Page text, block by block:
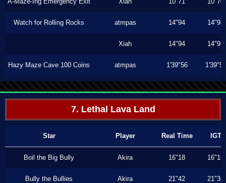
Watch for Rolling Rocks atmpas 14"94 14"94
Xiah 14"94 14"93
Hazy Maze Cave 100 Coins atmpas 1'39"56 1'39"56
7. Lethal Lava Land
Star Player Real Time IGT
Boil the Big Bully Akira 16"18 16"16
Bully the Bullies Akira 21"42 21"36